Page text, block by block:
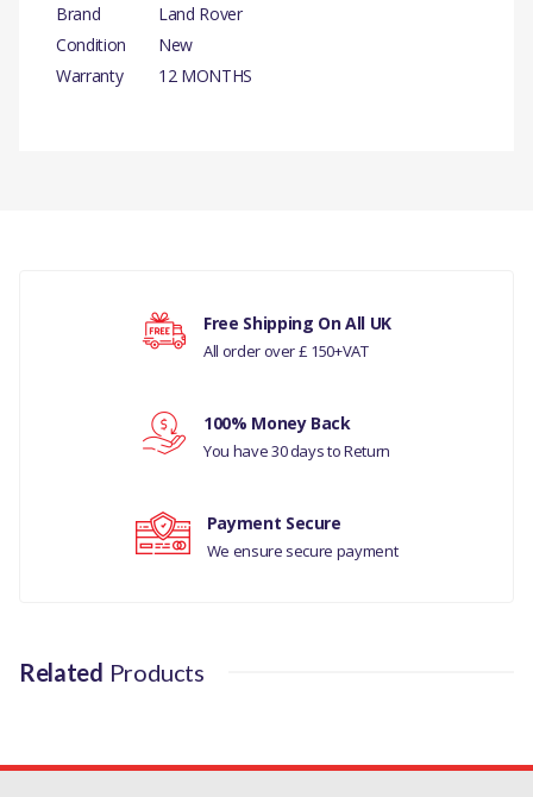
Brand
Land Rover
Condition
New
Warranty
12 MONTHS
RANGE ROVER L405
DISCOVERY 5
LR072647LR
Your ratingFree Shipping On All UK
All order over £ 150+VAT
100% Money Back
You have 30 days to Return
Payment Secure
We ensure secure payment
Related Products